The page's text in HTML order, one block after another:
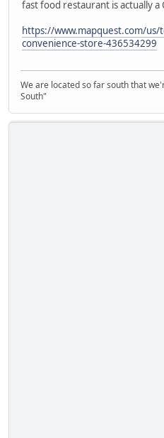
fast food restaurant is actually a
https://www.mapquest.com/us/
convenience-store-436534299
We are located so far south that
South"